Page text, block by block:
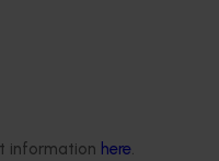
information here.